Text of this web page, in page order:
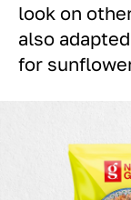
look on
also
for